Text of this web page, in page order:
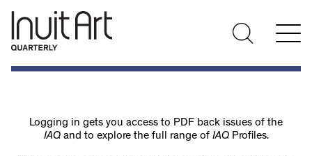
Logging in gets you access to PDF back issues of the
IAQand to explore the full range of IAQProfiles.